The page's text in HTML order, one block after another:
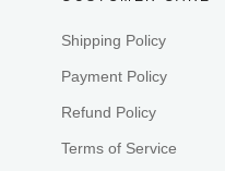
Shipping Policy
Payment Policy
Refund Policy
Terms of Service